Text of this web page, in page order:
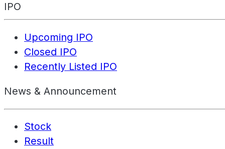
IPO
Upcoming IPO
Closed IPO
Recently Listed IPO
News & Announcement
Stock
Result